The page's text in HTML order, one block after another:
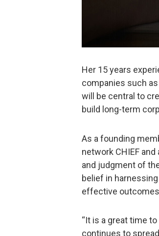
Her 15 years
companies such as
will be central to
build long-term
As a founding
network CHIEF
and judgment of
belief in
effective
“It is a great time
continues to